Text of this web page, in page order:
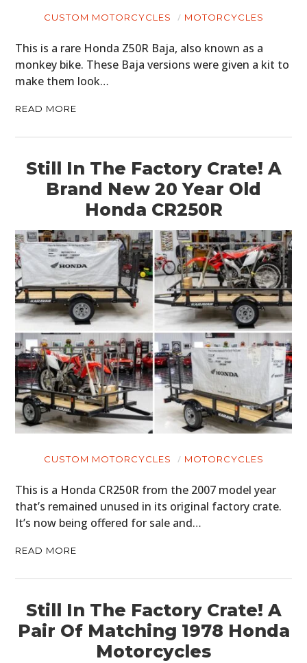
CUSTOM MOTORCYCLES MOTORCYCLES
This is a rare Honda Z50R Baja, also known as a
monkey bike. These Baja versions were given a kit to
make them look…
READ MORE
Still In The Factory Crate! A
Brand New 20 Year Old
Honda CR250R
CUSTOM MOTORCYCLES MOTORCYCLES
This is a Honda CR250R from the 2007 model year
that’s remained unused in its original factory crate.
It’s now being offered for sale and…
READ MORE
Still In The Factory Crate! A
Pair Of Matching 1978 Honda
Motorcycles